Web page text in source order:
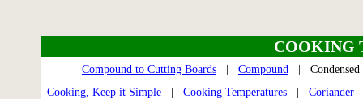
COOKING
Compound to Cutting Boards Compound |
Cooking, Keep it Simple| Cooking Temperatures| Coriander